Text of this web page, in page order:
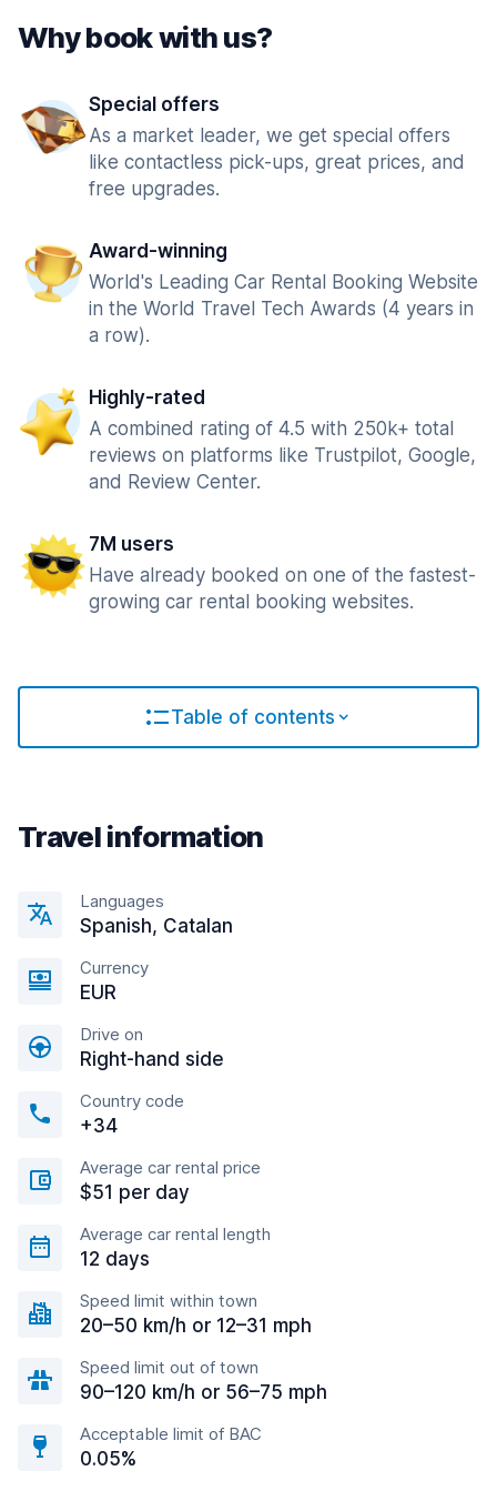
Why book with us?
Special offers
As a market leader, we get special offers
like contactless pick-ups, great prices, and
free upgrades.
Award-winning
World's Leading Car Rental Booking Website
in the World Travel Tech Awards (4 years in
a row).
Highly-rated
A combined rating of 4.5 with 250k+ total
reviews on platforms like Trustpilot, Google,
and Review Center.
7M users
Have already booked on one of the fastest-
growing car rental booking websites.
Table of contents
Travel information
Languages
Spanish, Catalan
Currency
EUR
Drive on
Right-hand side
Country code
+34
Average car rental price
$51 per day
Average car rental length
12 days
Speed limit within town
20–50 km/h or 12–31 mph
Speed limit out of town
90–120 km/h or 56–75 mph
Acceptable limit of BAC
0.05%